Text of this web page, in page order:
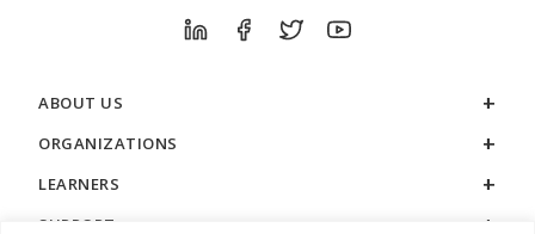
ABOUT US
ORGANIZATIONS
LEARNERS
SUPPORT